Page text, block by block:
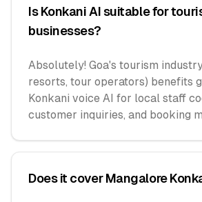
Is Konkani AI suitable for
businesses?
Absolutely! Goa's tourism
resorts, tour operators) benefits
Konkani voice AI for local staff
customer inquiries, and booking
Does it cover Mangalore